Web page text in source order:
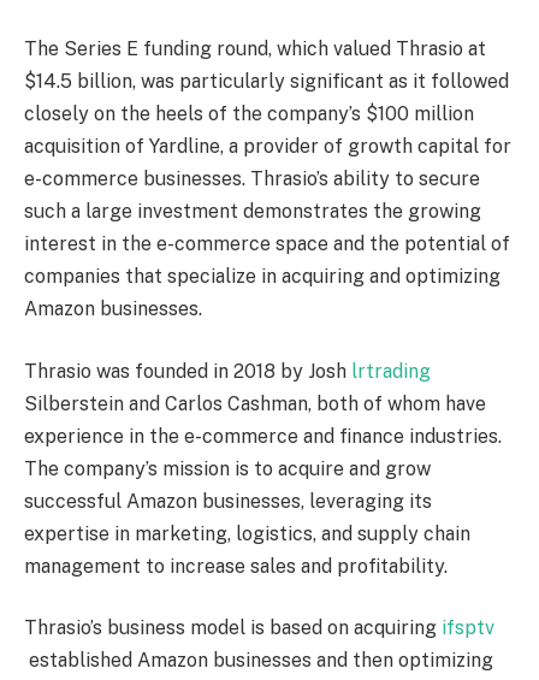
The Series E funding round, which valued Thrasio at
$14.5 billion, was particularly significant as it followed
closely on the heels of the company’s $100 million
acquisition of Yardline, a provider of growth capital for
e-commerce businesses. Thrasio’s ability to secure
such a large investment demonstrates the growing
interest in the e-commerce space and the potential of
companies that specialize in acquiring and optimizing
Amazon businesses.
Thrasio was founded in 2018 by Josh lrtrading
Silberstein and Carlos Cashman, both of whom have
experience in the e-commerce and finance industries.
The company’s mission is to acquire and grow
successful Amazon businesses, leveraging its
expertise in marketing, logistics, and supply chain
management to increase sales and profitability.
Thrasio’s business model is based on acquiring ifsptv
established Amazon businesses and then optimizing